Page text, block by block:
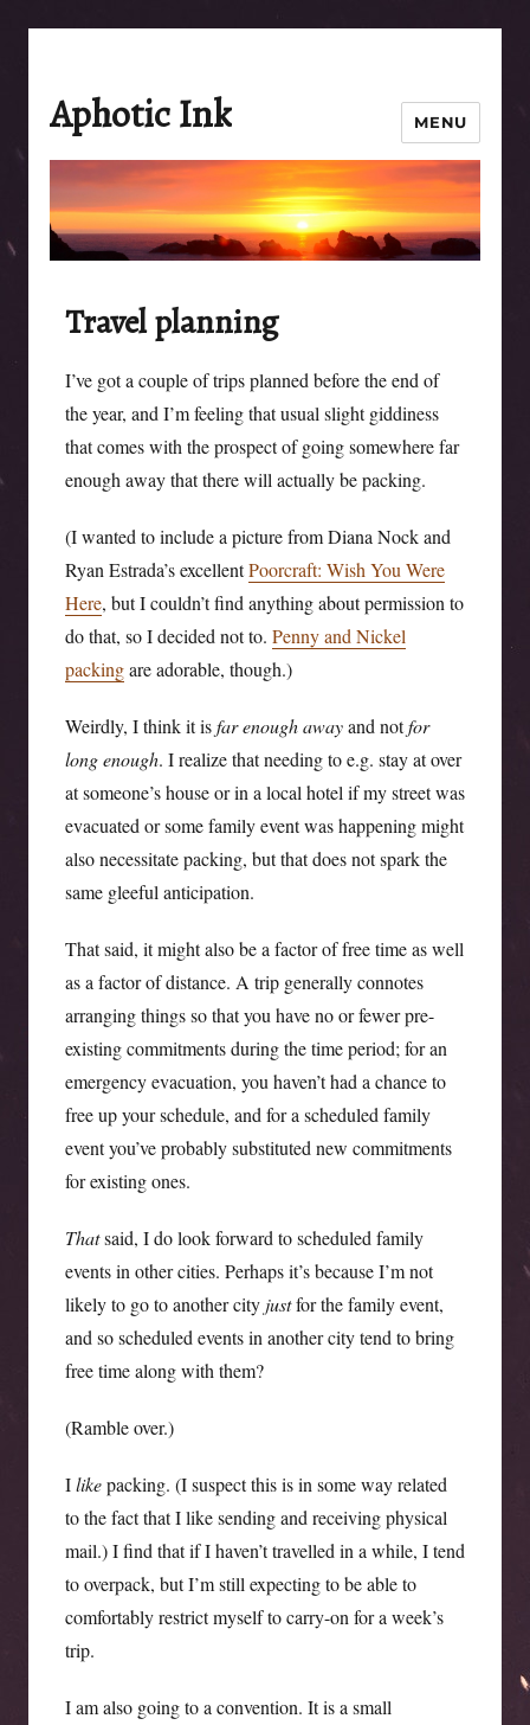
Aphotic Ink MENU
Travel planning
I’ve got a couple of trips planned before the end of
the year, and I’m feeling that usual slight giddiness
that comes with the prospect of going somewhere far
enough away that there will actually be packing.
(I wanted to include a picture from Diana Nock and
Ryan Estrada’s excellentPoorcraft: Wish You Were
Here, but I couldn’t find anything about permission to
do that, so I decided not to. Penny and Nickel
packingare adorable, though.)
Weirdly, I think it isfar enough awayand notfor
long enough. I realize that needing to e.g. stay at over
at someone’s house or in a local hotel if my street was
evacuated or some family event was happening might
also necessitate packing, but that does not spark the
same gleeful anticipation.
That said, it might also be a factor of free time as well
as a factor of distance. A trip generally connotes
arranging things so that you have no or fewer pre-
existing commitments during the time period; for an
emergency evacuation, you haven’t had a chance to
free up your schedule, and for a scheduled family
event you’ve probably substituted new commitments
for existing ones.
Thatsaid, I do look forward to scheduled family
events in other cities. Perhaps it’s because I’m not
likely to go to another city justfor the family event,
and so scheduled events in another city tend to bring
free time along with them?
(Ramble over.)
Ilikepacking. (I suspect this is in some way related
to the fact that I like sending and receiving physical
mail.) I find that if I haven’t travelled in a while, I tend
to overpack, but I’m still expecting to be able to
comfortably restrict myself to carry-on for a week’s
trip.
I am also going to a convention. It is a small